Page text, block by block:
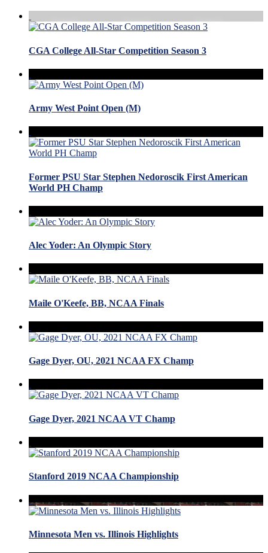
CGA College All-Star Competition Season 3
Army West Point Open (M)
Former PSU Star Stephen Nedoroscik First American
World PH Champ
Alec Yoder: An Olympic Story
Maile O'Keefe, BB, NCAA Finals
Gage Dyer, OU, 2021 NCAA FX Champ
Gage Dyer, 2021 NCAA VT Champ
Stanford 2019 NCAA Championship
Minnesota Men vs. Illinois Highlights